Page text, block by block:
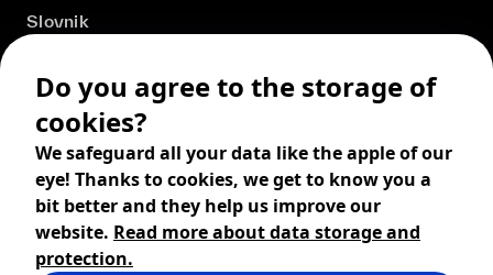
Slovnik
Do you agree to the storage of
cookies?
We safeguard all your data like the apple of our
eye! Thanks to cookies, we get to know you a
bit better and they help us improve our
website. Read more about data storage and
protection.